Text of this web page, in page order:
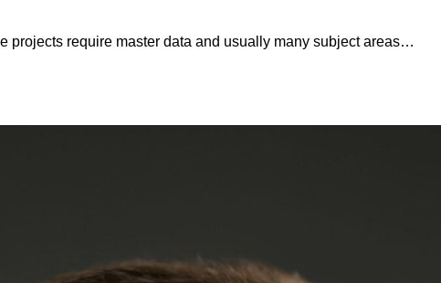
projects require master data and usually many subject areas…